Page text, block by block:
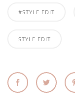
#STYLE EDIT
STYLE EDIT